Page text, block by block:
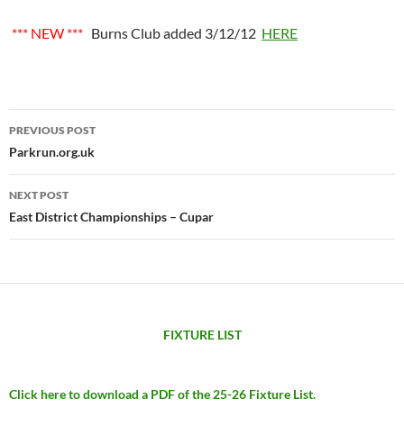
*** NEW *** Burns Club added 3/12/12 HERE
Post
navigation
PREVIOUS POST
Parkrun.org.uk
NEXT POST
East District Championships – Cupar
FIXTURE LIST
Click here to download a PDF of the 25-26 Fixture List.